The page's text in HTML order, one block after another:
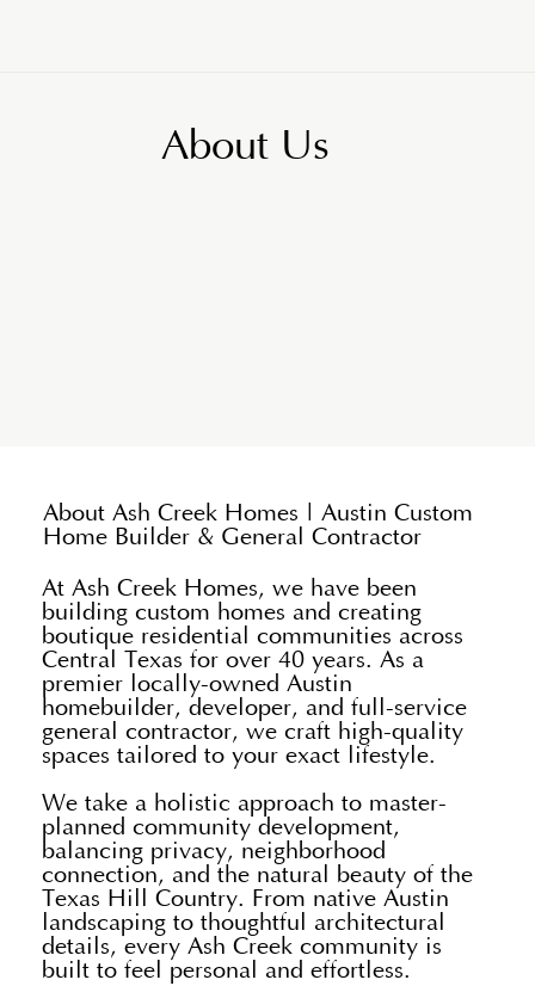
About Us
About Ash Creek Homes | Austin Custom
Home Builder & General Contractor
At Ash Creek Homes, we have been
building custom homes and creating
boutique residential communities across
Central Texas for over 40 years. As a
premier locally-owned Austin
homebuilder, developer, and full-service
general contractor, we craft high-quality
spaces tailored to your exact lifestyle.
We take a holistic approach to master-
planned community development,
balancing privacy, neighborhood
connection, and the natural beauty of the
Texas Hill Country. From native Austin
landscaping to thoughtful architectural
details, every Ash Creek community is
built to feel personal and effortless.